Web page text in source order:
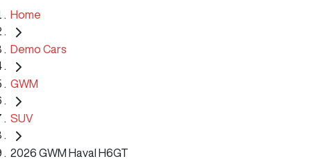
Home
Demo Cars
GWM
SUV
2026 GWM Haval H6GT